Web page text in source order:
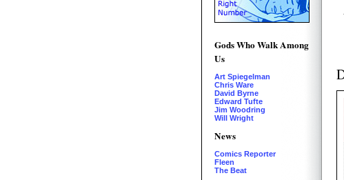
Gods Who Walk Among
Us
Art Spiegelman
Chris Ware
David Byrne
Edward Tufte
Jim Woodring
Will Wright
News
Comics Reporter
Fleen
The Beat